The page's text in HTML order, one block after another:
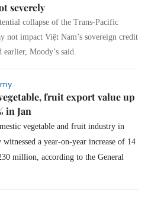
severely
collapse of the Trans-Pacific
not impact Việt Nam’s sovereign credit
earlier, Moody’s said.
fruit export value up
in Jan
vegetable and fruit industry in
witnessed a year-on-year increase of 14
million, according to the General